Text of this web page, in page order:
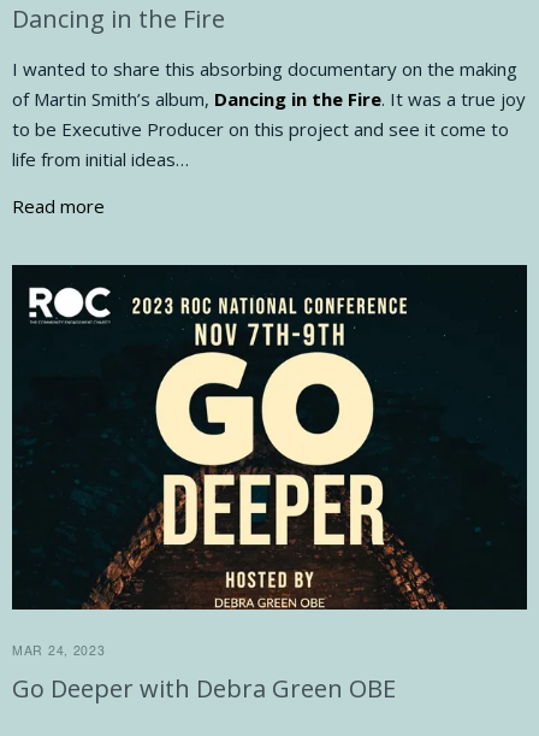
Dancing in the Fire
I wanted to share this absorbing documentary on the making
of Martin Smith’s album, Dancing in the Fire. It was a true joy
to be Executive Producer on this project and see it come to
life from initial ideas…
Read more
MAR 24, 2023
Go Deeper with Debra Green OBE